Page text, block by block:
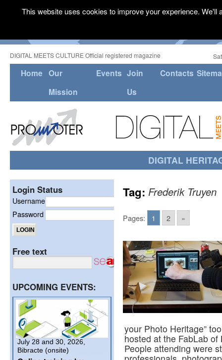
DIGITAL MEETS CULTURE Official registered magazine
Home Our
Mission
Events Join
Us
Contacts
DIGITAL
Tag: Frederik Truyen
Pages: 1 2 »
your Photo Heritage”
hosted at the FabLab
People attending were
Login Status
Username
Password
Free text
UPCOMING EVENTS:
July 28 and 30, 2026,
Bibracte (onsite)
This website uses cookies to improve your experience.